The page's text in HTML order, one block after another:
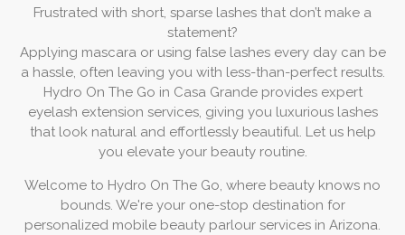
Frustrated with short, sparse lashes that don’t make a
statement?
Applying mascara or using false lashes every day can be
a hassle, often leaving you with less-than-perfect results.
Hydro On The Go in Casa Grande provides expert
eyelash extension services, giving you luxurious lashes
that look natural and effortlessly beautiful. Let us help
you elevate your beauty routine.
Welcome to Hydro On The Go, where beauty knows no
bounds. We're your one-stop destination for
personalized mobile beauty parlour services in Arizona.